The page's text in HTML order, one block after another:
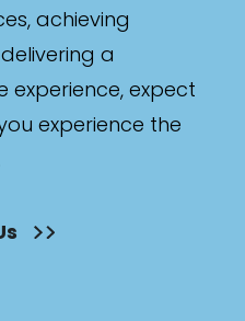
achieving
a
experience, expect
experience the